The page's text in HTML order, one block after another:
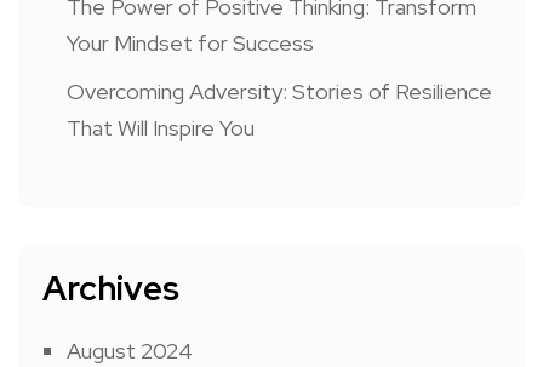
The Power of Positive Thinking: Transform
Your Mindset for Success
Overcoming Adversity: Stories of Resilience
That Will Inspire You
Archives
August 2024